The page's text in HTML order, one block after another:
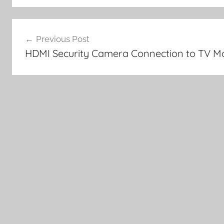
navigation
Previous Post
HDMI Security Camera Connection to TV